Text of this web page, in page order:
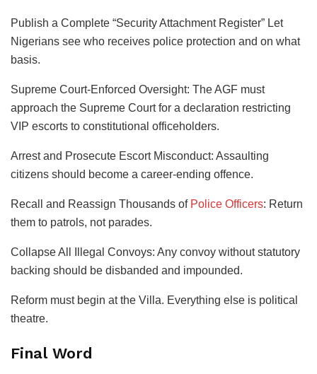
​Publish a Complete “Security Attachment Register” Let
Nigerians see who receives police protection and on what
basis.
​Supreme Court-Enforced Oversight: The AGF must
approach the Supreme Court for a declaration restricting
VIP escorts to constitutional officeholders.
​Arrest and Prosecute Escort Misconduct: Assaulting
citizens should become a career-ending offence.
​Recall and Reassign Thousands of Police Officers: Return
them to patrols, not parades.
​Collapse All Illegal Convoys: Any convoy without statutory
backing should be disbanded and impounded.
Reform must begin at the Villa. Everything else is political
theatre.
​Final Word